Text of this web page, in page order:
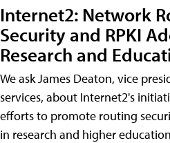
Internet2: Network
Security and RPKI
Research and
We ask James Deaton, vice
services, about Internet2's
efforts to promote routing
in research and higher